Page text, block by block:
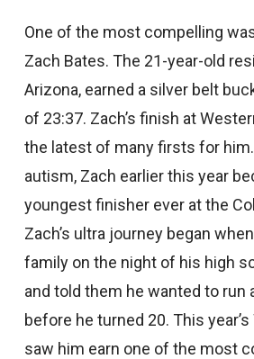
One of the most compelling
Zach Bates. The 21-year-old
Arizona, earned a silver belt
of 23:37. Zach’s finish at
the latest of many firsts for
autism, Zach earlier this year
youngest finisher ever at the
Zach’s ultra journey began
family on the night of his high
and told them he wanted to run
before he turned 20. This
saw him earn one of the most